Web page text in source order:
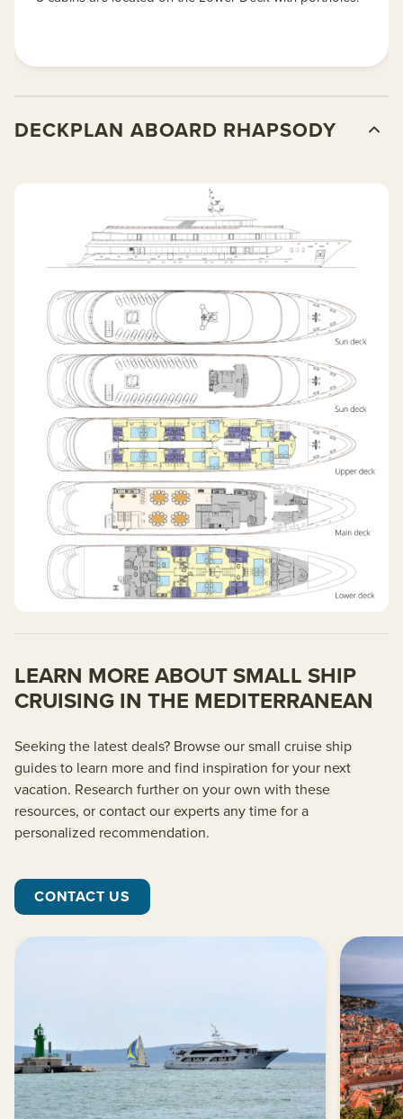
DECKPLAN ABOARD RHAPSODY
LEARN MORE ABOUT SMALL SHIP
CRUISING IN THE MEDITERRANEAN
Seeking the latest deals? Browse our small cruise ship
guides to learn more and find inspiration for your next
vacation. Research further on your own with these
resources, or contact our experts any time for a
personalized recommendation.
CONTACT US